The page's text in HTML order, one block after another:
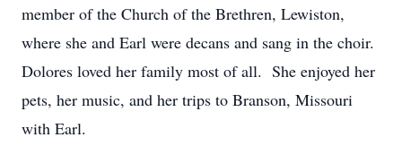
member of the Church of the Brethren, Lewiston,
where she and Earl were decans and sang in the choir.
Dolores loved her family most of all. She enjoyed her
pets, her music, and her trips to Branson, Missouri
with Earl.